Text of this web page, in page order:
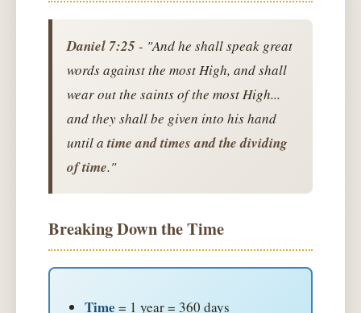
Daniel 7:25 - "And he shall speak great
words against the most High, and shall
wear out the saints of the most High...
and they shall be given into his hand
until atime and times and the dividing
of time."
Breaking Down the Time
Time = 1 year = 360 days